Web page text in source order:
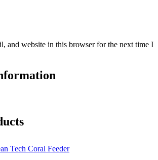
and website in this browser for the next time I